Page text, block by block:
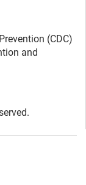
(CDC)
and